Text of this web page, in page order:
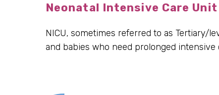
Neonatal Intensive Care Unit
NICU, sometimes referred to as Tertiary/
and babies who need prolonged intensive